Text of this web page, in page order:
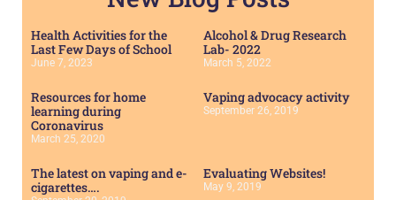
Health Activities for the
Last Few Days of School
June 7, 2023
Alcohol & Drug Research
Lab- 2022
March 5, 2022
Resources for home
learning during
Coronavirus
March 25, 2020
Vaping advocacy activity
September 26, 2019
The latest on vaping and e-
cigarettes….
Evaluating Websites!
May 9, 2019